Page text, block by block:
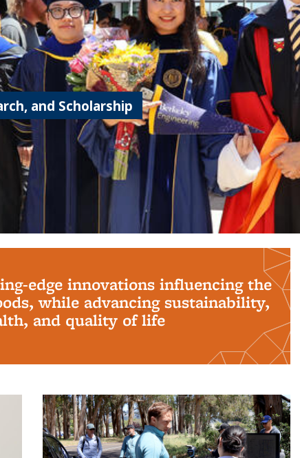
and Scholarship
edge innovations influencing the
while advancing sustainability,
and quality of life